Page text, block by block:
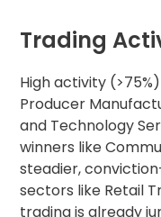
Trading
High activity
Producer
and Technology
winners like
steadier,
sectors like Retail
trading is already